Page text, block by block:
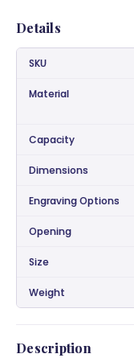
Details
SKU
Material
Capacity
Dimensions
Engraving Options
Opening
Size
Weight
Description